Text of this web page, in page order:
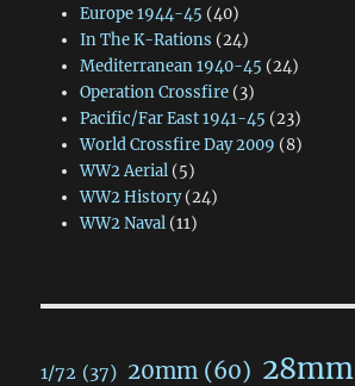
Europe 1944-45 (40)
In The K-Rations (24)
Mediterranean 1940-45 (24)
Operation Crossfire(3)
Pacific/Far East 1941-45 (23)
World Crossfire Day 2009 (8)
WW2 Aerial(5)
WW2 History(24)
WW2 Naval(11)
1/72 (37) 20mm (60) 28mm